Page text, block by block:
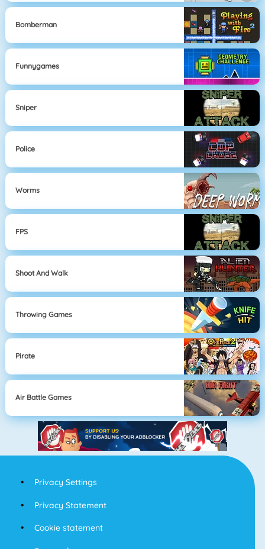
Bomberman
Funnygames
Sniper
Police
Worms
FPS
Shoot And Walk
Throwing Games
Pirate
Air Battle Games
Privacy Settings
Privacy Statement
Cookie statement